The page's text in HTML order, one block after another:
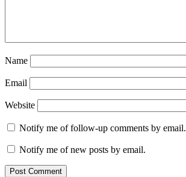
Name
Email
Website
Notify me of follow-up comments by email.
Notify me of new posts by email.